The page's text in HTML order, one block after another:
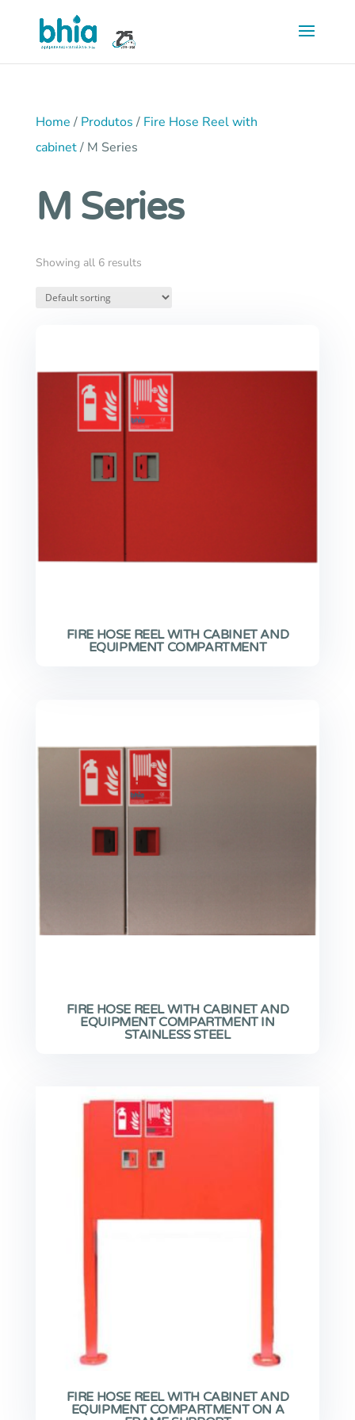
conteúdo
Home/ Produtos/ Fire Hose Reel with
cabinet/ M Series
M Series
Showing all 6 results
FIRE HOSE REEL WITH CABINET AND
EQUIPMENT COMPARTMENT
FIRE HOSE REEL WITH CABINET AND
EQUIPMENT COMPARTMENT IN
STAINLESS STEEL
FIRE HOSE REEL WITH CABINET AND
EQUIPMENT COMPARTMENT ON A